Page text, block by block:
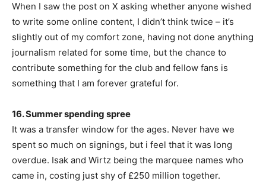
When I saw the post on X asking whether anyone wished
to write some online content, I didn’t think twice – it’s
slightly out of my comfort zone, having not done anything
journalism related for some time, but the chance to
contribute something for the club and fellow fans is
something that I am forever grateful for.
16. Summer spending spree
It was a transfer window for the ages. Never have we
spent so much on signings, but i feel that it was long
overdue. Isak and Wirtz being the marquee names who
came in, costing just shy of £250 million together.